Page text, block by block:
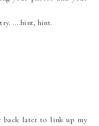
....hint, hint.
back later to link up my